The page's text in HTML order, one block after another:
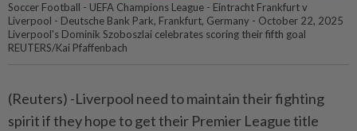
Soccer Football - UEFA Champions League - Eintracht Frankfurt v
Liverpool - Deutsche Bank Park, Frankfurt, Germany - October 22, 2025
Liverpool's Dominik Szoboszlai celebrates scoring their fifth goal
REUTERS/Kai Pfaffenbach
(Reuters) -Liverpool need to maintain their fighting
spirit if they hope to get their Premier League title